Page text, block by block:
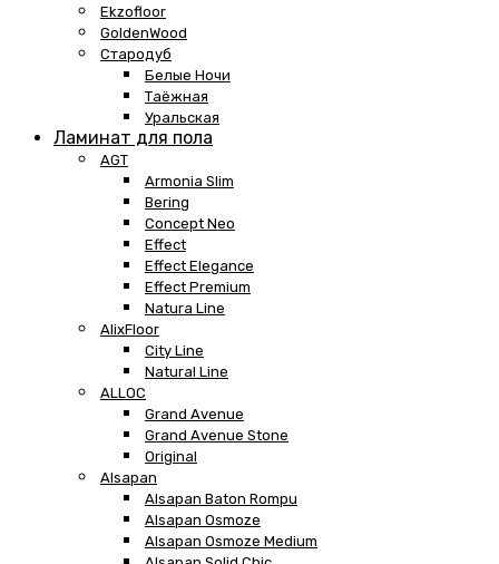
Ekzofloor
GoldenWood
Стародуб
Белые Ночи
Таёжная
Уральская
Ламинат для пола
AGT
Armonia Slim
Bering
Concept Neo
Effect
Effect Elegance
Effect Premium
Natura Line
AlixFloor
City Line
Natural Line
ALLOC
Grand Avenue
Grand Avenue Stone
Original
Alsapan
Alsapan Baton Rompu
Alsapan Osmoze
Alsapan Osmoze Medium